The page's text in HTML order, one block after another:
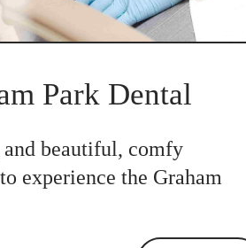
Park Dental
beautiful, comfy
experience the Graham